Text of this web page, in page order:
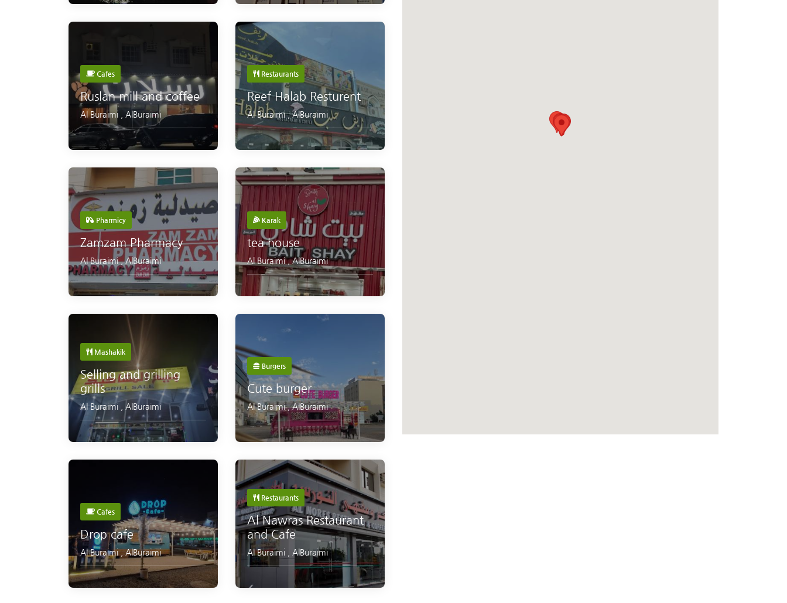
Cafes
Ruslan mill and coffee
Al Buraimi AlBuraimi
Restaurants
Reef Halab Resturent
Al Buraimi,AlBuraimi
Pharmicy
Zamzam Pharmacy
Al Buraimi,AlBuraimi
Karak
tea house
Al Buraimi,AlBuraimi
Mashakik
Selling and grilling
grills
Al Buraimi AlBuraimi
Burgers
Cute burger
Al Buraimi,AlBuraimi
Cafes
Drop cafe
Al Buraimi,AlBuraimi
Restaurants
Al Nawras Restaurant
and Cafe
Al Buraimi AlBuraimi